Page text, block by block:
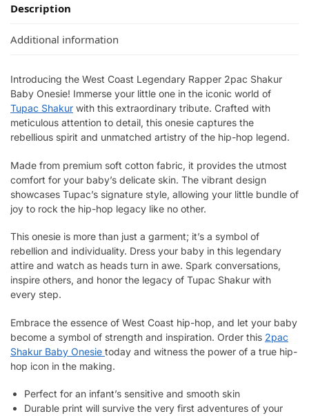
Description
Additional information
Introducing the West Coast Legendary Rapper 2pac Shakur
Baby Onesie! Immerse your little one in the iconic world of
Tupac Shakur with this extraordinary tribute. Crafted with
meticulous attention to detail, this onesie captures the
rebellious spirit and unmatched artistry of the hip-hop legend.
Made from premium soft cotton fabric, it provides the utmost
comfort for your baby’s delicate skin. The vibrant design
showcases Tupac’s signature style, allowing your little bundle of
joy to rock the hip-hop legacy like no other.
This onesie is more than just a garment; it’s a symbol of
rebellion and individuality. Dress your baby in this legendary
attire and watch as heads turn in awe. Spark conversations,
inspire others, and honor the legacy of Tupac Shakur with
every step.
Embrace the essence of West Coast hip-hop, and let your baby
become a symbol of strength and inspiration. Order this 2pac
Shakur Baby Onesie today and witness the power of a true hip-
hop icon in the making.
Perfect for an infant’s sensitive and smooth skin
Durable print will survive the very first adventures of your